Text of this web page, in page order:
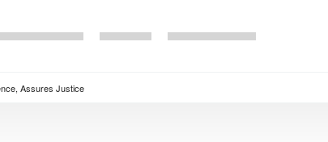
Assures Justice